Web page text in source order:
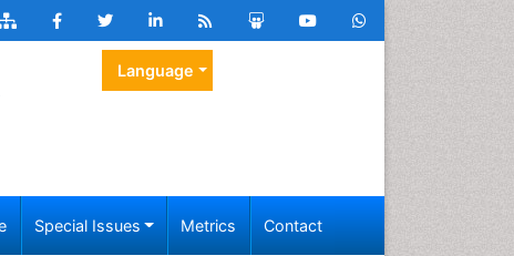
Language
Special Issues Metrics Contact